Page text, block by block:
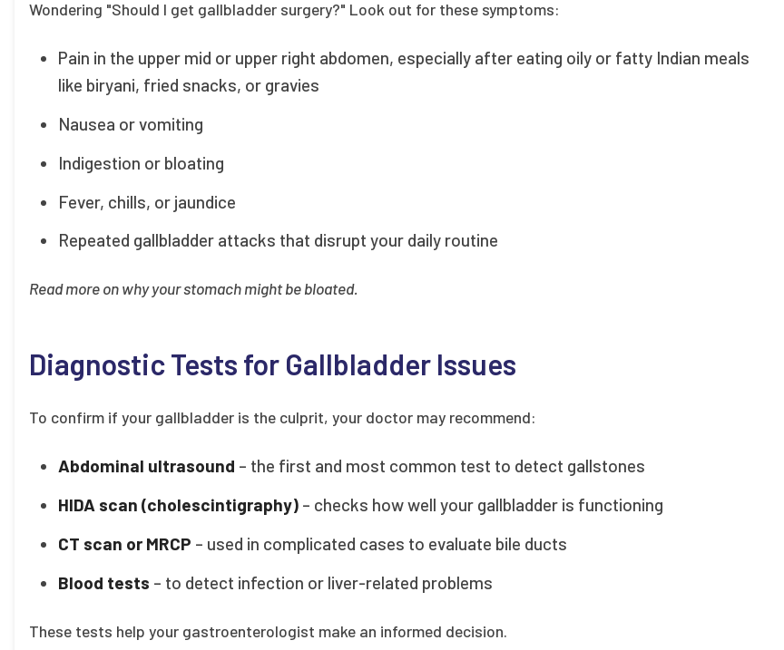
Wondering "Should I get gallbladder surgery?" Look out for these symptoms:
Pain in the upper mid or upper right abdomen, especially after eating oily or fatty Indian meals
like biryani, fried snacks, or gravies
Nausea or vomiting
Indigestion or bloating
Fever, chills, or jaundice
Repeated gallbladder attacks that disrupt your daily routine
Read more on why your stomach might be bloated.
Diagnostic Tests for Gallbladder Issues
To confirm if your gallbladder is the culprit, your doctor may recommend:
Abdominal ultrasound – the first and most common test to detect gallstones
HIDA scan (cholescintigraphy) – checks how well your gallbladder is functioning
CT scan or MRCP – used in complicated cases to evaluate bile ducts
Blood tests – to detect infection or liver-related problems
These tests help your gastroenterologist make an informed decision.